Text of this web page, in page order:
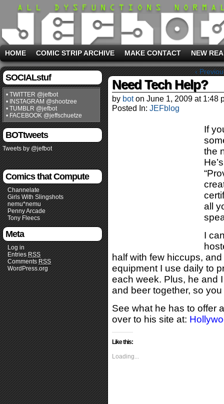
HOME COMIC STRIP ARCHIVE MAKE CONTACT NEW
SOCIALstuf
• TWITTER @jefbot
• INSTAGRAM @shootzee
• TUMBLR @jefbot
• FACEBOOK @jeffschuetze
BOTtweets
Tweets by @jefbot
Comics that Compute
Channelate
Girls With Slingshots
nemu*nemu
Penny Arcade
Tony Fleecs
Meta
Log in
Entries RSS
Comments RSS
WordPress.org
‹
Need Tech Help?
by bot on June 1, 2009 at 1:48
Posted In: JEFblog
If
the
all
I
half with few hiccups,
equipment I use daily to
each week. Plus, he and
and beer together, so
See what he has to offer
over to his site at:
Like this:
Loading...